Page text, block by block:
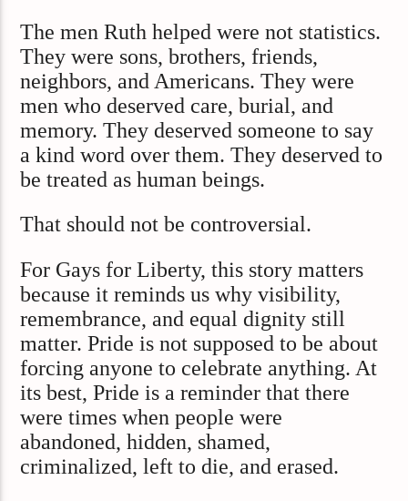
The men Ruth helped were not statistics.
They were sons, brothers, friends,
neighbors, and Americans. They were
men who deserved care, burial, and
memory. They deserved someone to say
a kind word over them. They deserved to
be treated as human beings.
That should not be controversial.
For Gays for Liberty, this story matters
because it reminds us why visibility,
remembrance, and equal dignity still
matter. Pride is not supposed to be about
forcing anyone to celebrate anything. At
its best, Pride is a reminder that there
were times when people were
abandoned, hidden, shamed,
criminalized, left to die, and erased.